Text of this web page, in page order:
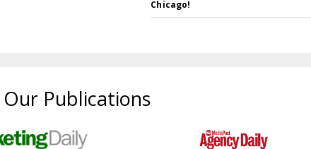
Chicago!
Our Publications